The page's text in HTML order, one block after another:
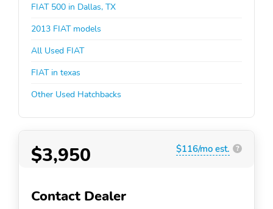
FIAT 500 in Dallas, TX
2013 FIAT models
All Used FIAT
FIAT in texas
Other Used Hatchbacks
$3,950 $116/mo est. ?
Contact Dealer